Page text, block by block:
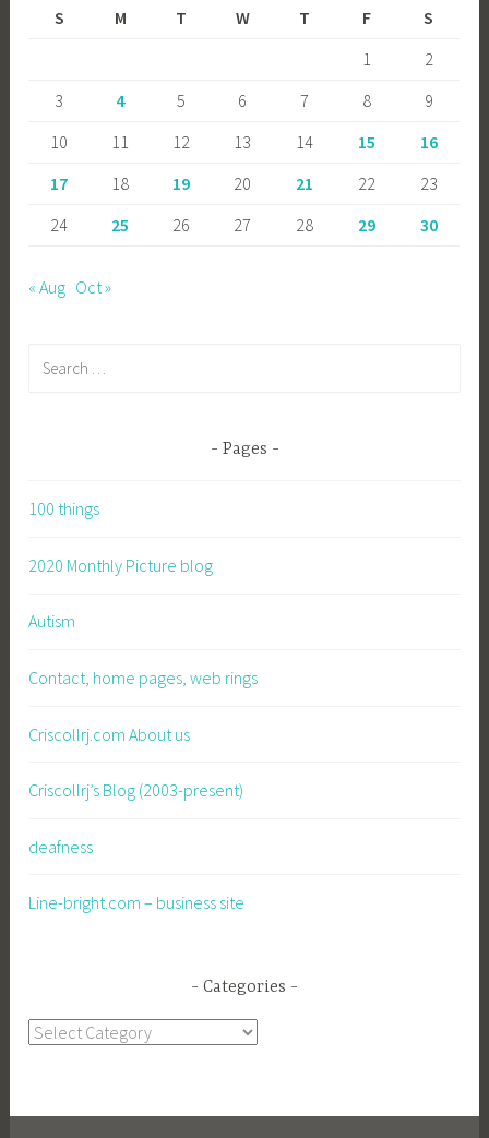
S
M T W T F
S
1
2
3
4 5 6 7 8
9
10
11 12 13 14 15
16
17
18 19 20 21 22
23
24
25 26 27 28 29 30
« Aug Oct »
Pages
100 things
2020 Monthly Picture blog
Autism
Contact, home pages, web rings
Criscollrj.com About us
Criscollrj’s Blog (2003-present)
deafness
Line-bright.com – business site
Categories
Categories